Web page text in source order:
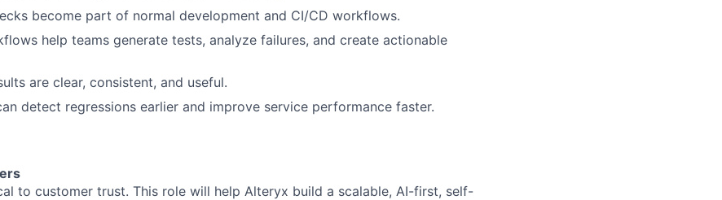
become part of normal development and CI/CD workflows.
help teams generate tests, analyze failures, and create actionable
are clear, consistent, and useful.
detect regressions earlier and improve service performance faster.
to customer trust. This role will help Alteryx build a scalable, AI-first, self-